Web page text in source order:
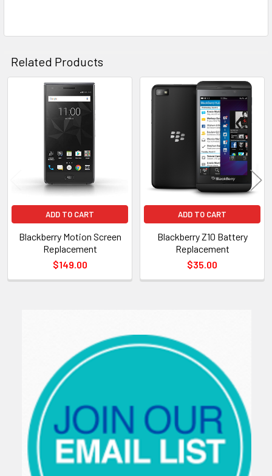
Related Products
Related
Products
ADD TO CART
Blackberry Motion Screen
Replacement
$149.00
ADD TO CART
Blackberry Z10 Battery
Replacement
$35.00